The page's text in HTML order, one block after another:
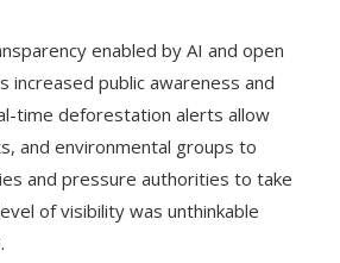
enabled by AI and open
increased public awareness and
time deforestation alerts allow
and environmental groups to
and pressure authorities to take
of visibility was unthinkable